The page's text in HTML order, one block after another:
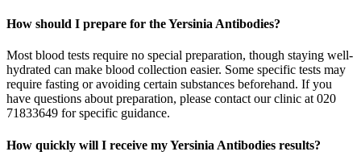
How should I prepare for the Yersinia Antibodies?
Most blood tests require no special preparation, though staying well-
hydrated can make blood collection easier. Some specific tests may
require fasting or avoiding certain substances beforehand. If you
have questions about preparation, please contact our clinic at 020
71833649 for specific guidance.
How quickly will I receive my Yersinia Antibodies results?